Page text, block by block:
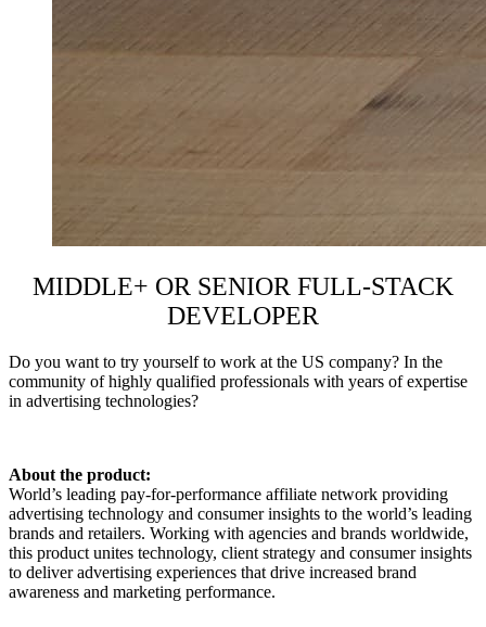
MIDDLE+ OR SENIOR FULL-STACK
DEVELOPER
Do you want to try yourself to work at the US company? In the
community of highly qualified professionals with years of expertise
in advertising technologies?
About the product:
World’s leading pay-for-performance affiliate network providing
advertising technology and consumer insights to the world’s leading
brands and retailers. Working with agencies and brands worldwide,
this product unites technology, client strategy and consumer insights
to deliver advertising experiences that drive increased brand
awareness and marketing performance.